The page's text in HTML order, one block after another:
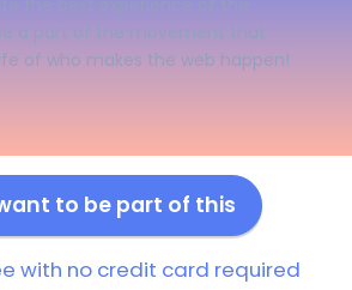
a part of the movement that
of who makes the web happen!
to be part of this
with no credit card required